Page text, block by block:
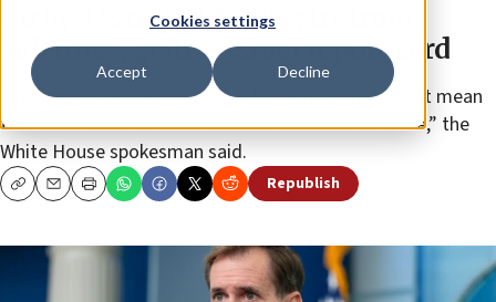
Cookies settings
Accept Decline
Kirby: US not ‘chipping in’ from
sidelines, giving Israel report card
Israel trying to protect civilian life, but “that doesn’t mean
that more can’t be done or more shouldn’t be done,” the
White House spokesman said.
CopyEmailPrint Republish